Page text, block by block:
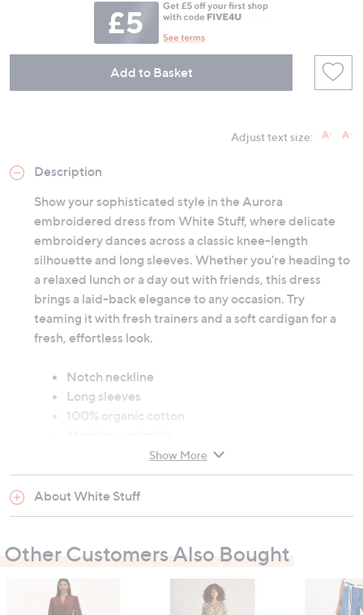
Add to Basket
Adjust text size:
Description
Show your sophisticated style in the Aurora
embroidered dress from White Stuff, where delicate
embroidery dances across a classic knee-length
silhouette and long sleeves. Whether you're heading to
a relaxed lunch or a day out with friends, this dress
brings a laid-back elegance to any occasion. Try
teaming it with fresh trainers and a soft cardigan for a
fresh, effortless look.
Notch neckline
Long sleeves
100% organic cotton
Chest: 8: 112cm (44.1"), 10: 117cm (46.1"), 12:
(58.7"), 24: 155cm (61")
Waist: 8: 117cm (46.1"), 10: 122cm (48"), 12: 127cm
(50"), 14: 132cm (52"), 16: 137cm (53.9"), 18:
Show More
About White Stuff
Other Customers Also Bought